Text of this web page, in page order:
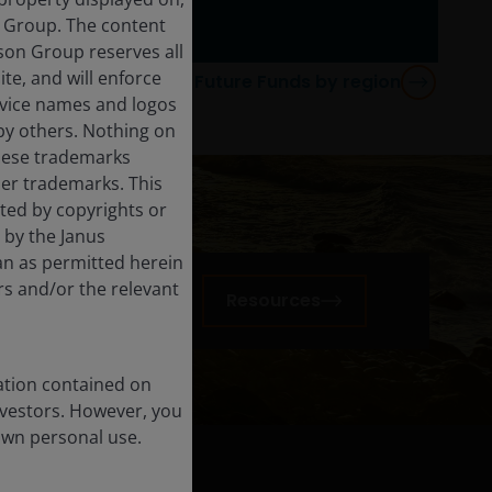
about JHI Brighter Future Funds by region
The content
Group reserves all
and will enforce
names and logos
others. Nothing on
trademarks
trademarks. This
by copyrights or
the Janus
as permitted herein
and/or the relevant
contained on
However, you
personal use.